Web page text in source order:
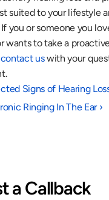
suited to your lifestyle
If you or someone you
wants to take a
contact us with your
Signs of Hearing
Ringing In The Ear ›
a Callback